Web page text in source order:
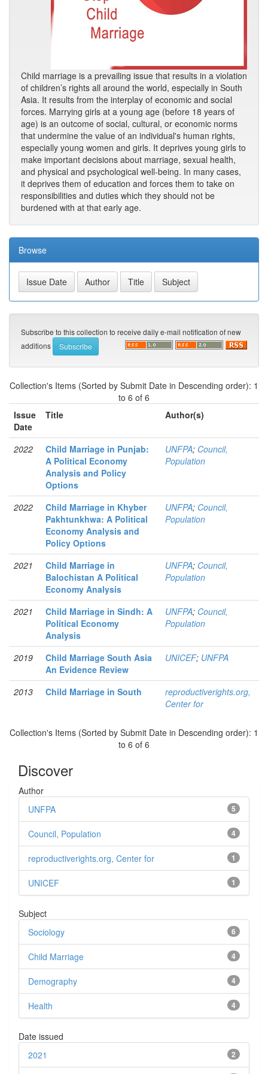
Child marriage is a prevailing issue that results in a violation
of children’s rights all around the world, especially in South
Asia. It results from the interplay of economic and social
forces. Marrying girls at a young age (before 18 years of
age) is an outcome of social, cultural, or economic norms
that undermine the value of an individual's human rights,
especially young women and girls. It deprives young girls to
make important decisions about marriage, sexual health,
and physical and psychological well-being. In many cases,
it deprives them of education and forces them to take on
responsibilities and duties which they should not be
burdened with at that early age.
Browse
Subscribe to this collection to receive daily e-mail notification of new
additions
Collection's Items (Sorted by Submit Date in Descending order): 1
to 6 of 6
Issue
Date
Title Author(s)
2022
Child Marriage in Punjab:
A Political Economy
Analysis and Policy
Options
UNFPA; Council,
Population
2022
Child Marriage in Khyber
Pakhtunkhwa: A Political
Economy Analysis and
Policy Options
UNFPA; Council,
Population
2021
Child Marriage in
Balochistan A Political
Economy Analysis
UNFPA; Council,
Population
2021
Child Marriage in Sindh: A
Political Economy
Analysis
UNFPA; Council,
Population
2019
Child Marriage South Asia
An Evidence Review
UNICEF; UNFPA
2013 Child Marriage in South
reproductiverights.org,
Center for
Collection's Items (Sorted by Submit Date in Descending order): 1
to 6 of 6
Discover
Author
5
UNFPA
4
Council, Population
1
reproductiverights.org, Center for
1
UNICEF
Subject
6
Sociology
4
Child Marriage
4
Demography
4
Health
Date issued
2
2021